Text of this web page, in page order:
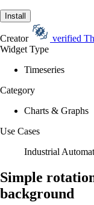
Install
Creator verified
Widget Type
Timeseries
Category
Charts & Graphs
Use Cases
Industrial
Simple
background